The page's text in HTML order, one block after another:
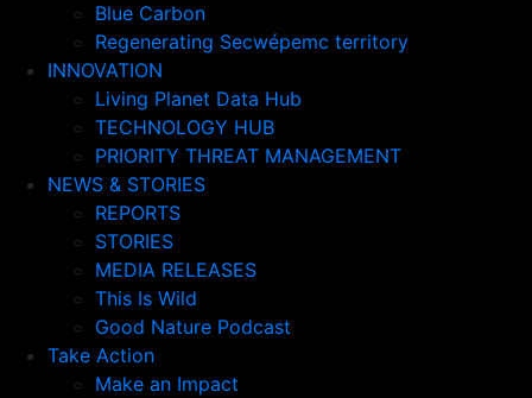
Blue Carbon
Regenerating Secwépemc territory
INNOVATION
Living Planet Data Hub
TECHNOLOGY HUB
PRIORITY THREAT MANAGEMENT
NEWS & STORIES
REPORTS
STORIES
MEDIA RELEASES
This Is Wild
Good Nature Podcast
Take Action
Make an Impact